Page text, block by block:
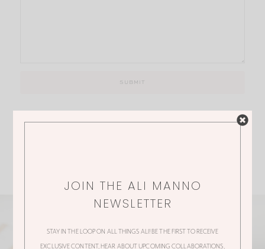
JOIN THE ALI MANNO
NEWSLETTER
STAY IN THE LOOP ON ALL THINGS ALI! BE THE FIRST TO RECEIVE
EXCLUSIVE CONTENT, HEAR ABOUT UPCOMING COLLABORATIONS,